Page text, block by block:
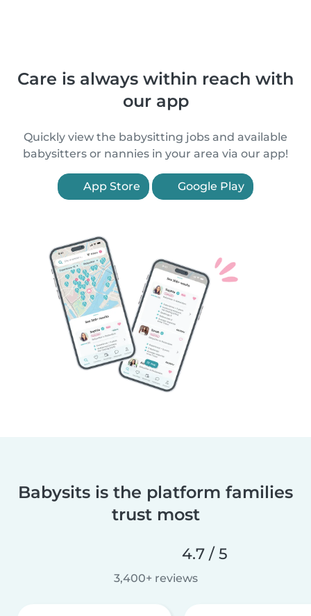
Care is always within reach with
our app
Quickly view the babysitting jobs and available
babysitters or nannies in your area via our app!
App Store Google Play
Babysits is the platform families
trust most
4.7 / 5
3,400+ reviews